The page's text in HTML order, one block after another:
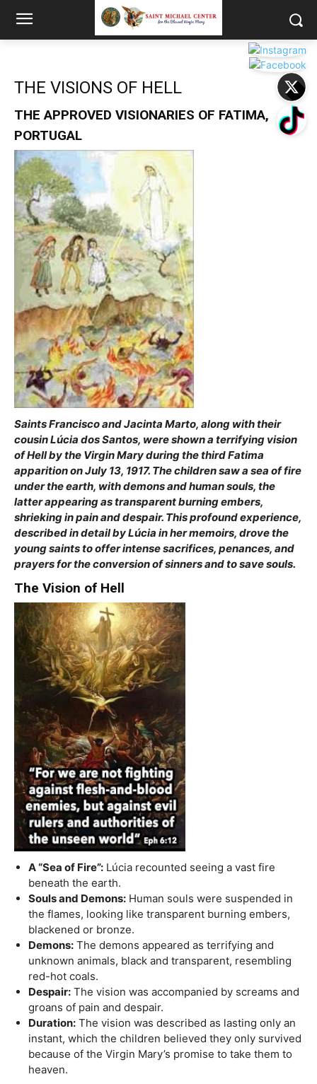
THE VISIONS OF HELL
THE APPROVED VISIONARIES OF FATIMA,
PORTUGAL
Saints Francisco and Jacinta Marto, along with their
cousin Lúcia dos Santos, were shown a terrifying vision
of Hell by the Virgin Mary during the third Fatima
apparition on July 13, 1917. The children saw a sea of fire
under the earth, with demons and human souls, the
latter appearing as transparent burning embers,
shrieking in pain and despair. This profound experience,
described in detail by Lúcia in her memoirs, drove the
young saints to offer intense sacrifices, penances, and
prayers for the conversion of sinners and to save souls.
The Vision of Hell
A “Sea of Fire”: Lúcia recounted seeing a vast fire
beneath the earth.
Souls and Demons: Human souls were suspended in
the flames, looking like transparent burning embers,
blackened or bronze.
Demons: The demons appeared as terrifying and
unknown animals, black and transparent, resembling
red-hot coals.
Despair: The vision was accompanied by screams and
groans of pain and despair.
Duration: The vision was described as lasting only an
instant, which the children believed they only survived
because of the Virgin Mary’s promise to take them to
heaven.